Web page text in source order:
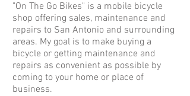
"On The Go Bikes" is a mobile bicycle
shop offering sales, maintenance and
repairs to San Antonio and surrounding
areas. My goal is to make buying a
bicycle or getting maintenance and
repairs as convenient as possible by
coming to your home or place of
business.